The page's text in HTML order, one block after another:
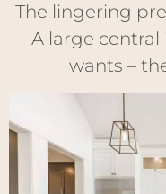
The lingering
A large central
wants –